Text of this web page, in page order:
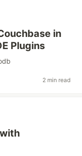
in
Plugins
2 min read